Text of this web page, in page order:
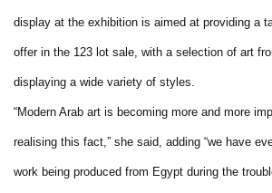
display at the exhibition is aimed at providing a
offer in the 123 lot sale, with a selection of art
displaying a wide variety of styles.
“Modern Arab art is becoming more and more
realising this fact,” she said, adding “we have
work being produced from Egypt during the